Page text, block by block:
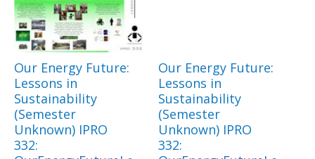
Our Energy Future:
Lessons in
Sustainability
(Semester
Unknown) IPRO
332:
Our Energy Future:
Lessons in
Sustainability
(Semester
Unknown) IPRO
332: